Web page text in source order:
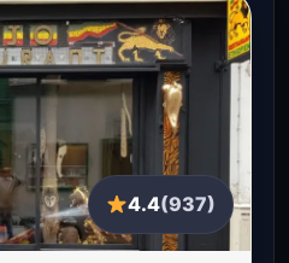
4.4(937)